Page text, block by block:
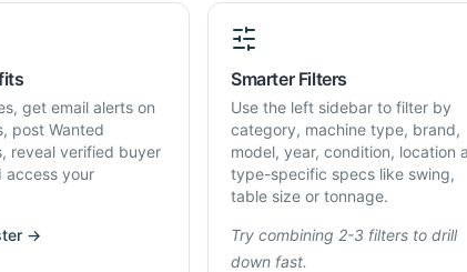
get email alerts on
post Wanted
reveal verified buyer
access your
→
Smarter Filters
Use the left sidebar to filter by
category, machine type, brand,
model, year, condition, location
type-specific specs like swing,
table size or tonnage.
Try combining 2-3 filters to drill
down fast.